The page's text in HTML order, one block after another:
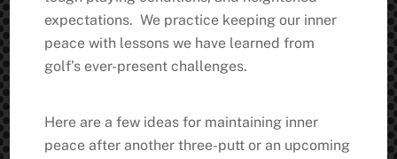
expectations. We practice keeping our inner
peace with lessons we have learned from
golf’s ever-present challenges.
Here are a few ideas for maintaining inner
peace after another three-putt or an upcoming